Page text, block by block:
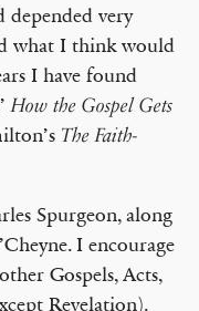
depended very
what I think would
I have found
How the Gospel Gets
The Faith-
Spurgeon, along
I encourage
Gospels, Acts,
Revelation).